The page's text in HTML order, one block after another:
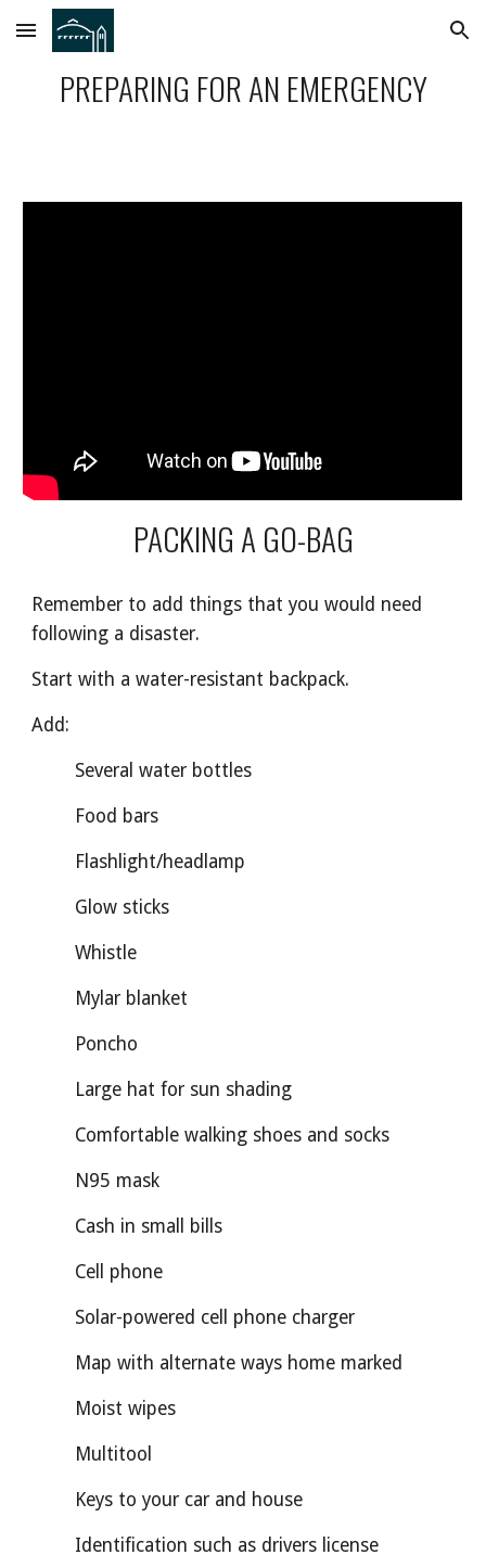
Skip to main content Skip to navigation
PREPARING FOR AN EMERGENCY
PACKING A GO-BAG
Remember to add things that you would need
following a disaster.
Start with a water-resistant backpack.
Add:
Several water bottles
Food bars
Flashlight/headlamp
Glow sticks
Whistle
Mylar blanket
Poncho
Large hat for sun shading
Comfortable walking shoes and socks
N95 mask
Cash in small bills
Cell phone
Solar-powered cell phone charger
Map with alternate ways home marked
Moist wipes
Multitool
Keys to your car and house
Identification such as drivers license